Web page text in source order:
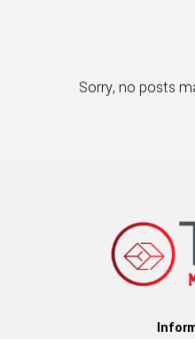
Sorry, no posts